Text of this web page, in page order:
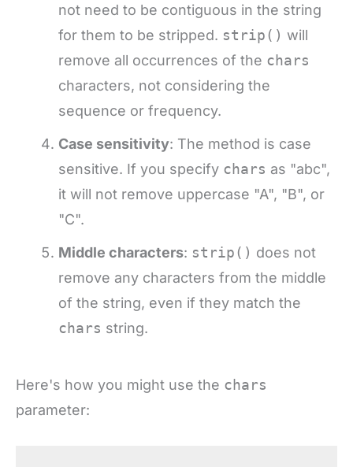
not need to be contiguous in the string
for them to be stripped. strip() will
remove all occurrences of the chars
characters, not considering the
sequence or frequency.
Case sensitivity: The method is case
sensitive. If you specify chars as "abc",
it will not remove uppercase "A", "B", or
"C".
Middle characters: strip() does not
remove any characters from the middle
of the string, even if they match the
chars string.
Here's how you might use the chars
parameter: